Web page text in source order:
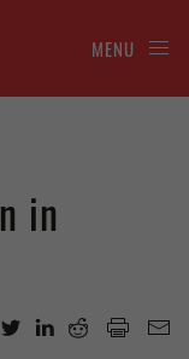
MENU
in